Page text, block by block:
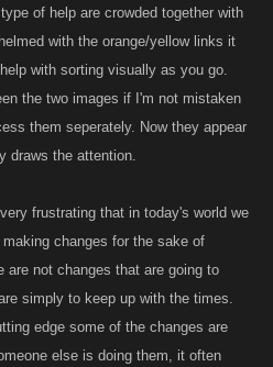
of help are crowded together with
with the orange/yellow links it
with sorting visually as you go.
the two images if I'm not mistaken
them seperately. Now they appear
draws the attention.
frustrating that in today's world we
changes for the sake of
are not changes that are going to
simply to keep up with the times.
edge some of the changes are
else is doing them, it often